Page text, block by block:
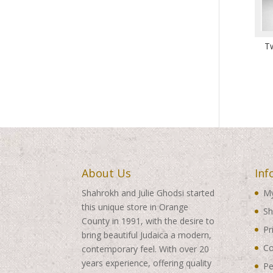
About Us
Shahrokh and Julie Ghodsi started
this unique store in Orange
County in 1991, with the desire to
bring beautiful Judaica a modern,
contemporary feel. With over 20
years experience, offering quality